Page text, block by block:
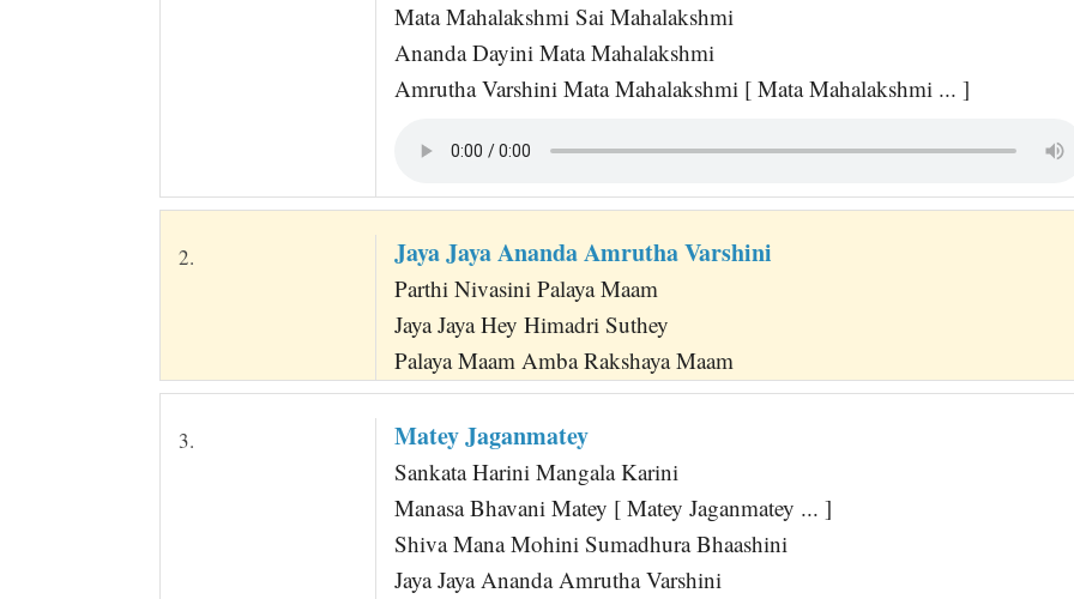
Mata Mahalakshmi Sai Mahalakshmi
Ananda Dayini Mata Mahalakshmi
Amrutha Varshini Mata Mahalakshmi [ Mata Mahalakshmi ... ]
2. Jaya Jaya Ananda Amrutha Varshini
Parthi Nivasini Palaya Maam
Jaya Jaya Hey Himadri Suthey
Palaya Maam Amba Rakshaya Maam
3. Matey Jaganmatey
Sankata Harini Mangala Karini
Manasa Bhavani Matey [ Matey Jaganmatey ... ]
Shiva Mana Mohini Sumadhura Bhaashini
Jaya Jaya Ananda Amrutha Varshini